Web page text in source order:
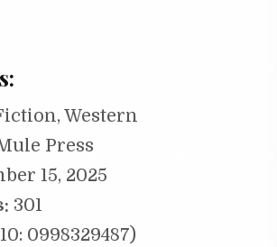
Western
Press
15, 2025
301
0998329487)